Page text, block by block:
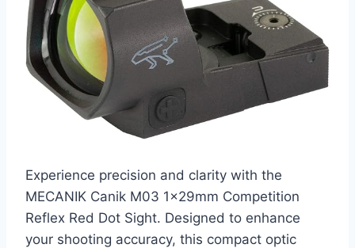
Experience precision and clarity with the
MECANIK Canik M03 1x29mm Competition
Reflex Red Dot Sight. Designed to enhance
your shooting accuracy, this compact optic